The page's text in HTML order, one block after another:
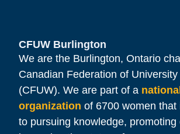
CFUW Burlington
We are the Burlington, Ontario
Canadian Federation of
(CFUW). We are part of a
organization of 6700 women that
to pursuing knowledge, promoting